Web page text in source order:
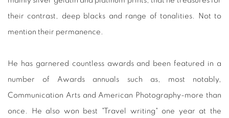
their contrast, deep blacks and range of tonalities. Not to
mention their permanence.
He has garnered countless awards and been featured in a
number of Awards annuals such as, most notably,
Communication Arts and American Photography-more than
once. He also won best "Travel writing" one year at the